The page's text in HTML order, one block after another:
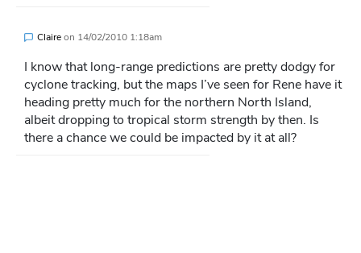
Claireon 14/02/2010 1:18am
I know that long-range predictions are pretty dodgy for
cyclone tracking, but the maps I’ve seen for Rene have it
heading pretty much for the northern North Island,
albeit dropping to tropical storm strength by then. Is
there a chance we could be impacted by it at all?